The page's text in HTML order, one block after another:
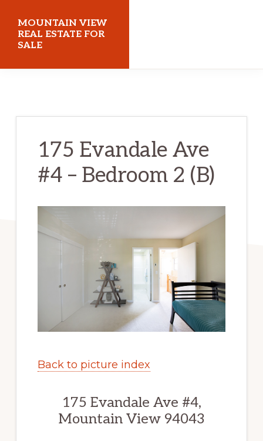
main
content
primary
sidebar
MOUNTAIN VIEW
REAL ESTATE FOR
SALE
175 Evandale Ave
#4 – Bedroom 2 (B)
Back to picture index
175 Evandale Ave #4,
Mountain View 94043